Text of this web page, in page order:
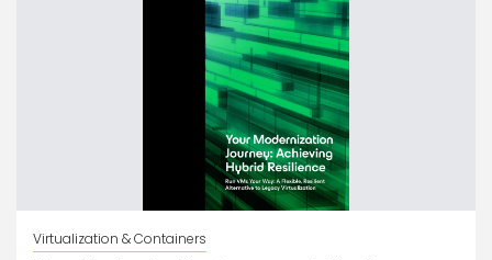
Virtualization & Containers